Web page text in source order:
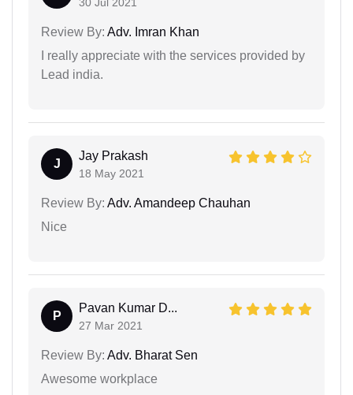
Review By: Adv. Imran Khan
I really appreciate with the services provided by
Lead india.
J
Jay Prakash
18 May 2021
Review By: Adv. Amandeep Chauhan
Nice
P
Pavan Kumar D...
27 Mar 2021
Review By: Adv. Bharat Sen
Awesome workplace